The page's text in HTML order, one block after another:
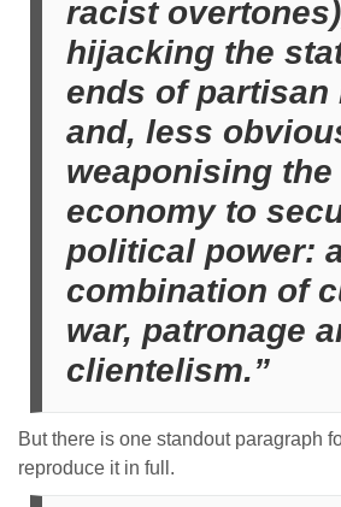
racist
hijacking the
ends of
and, less
weaponising the
economy to
political power:
combination of
war, patronage
clientelism.”
But there is one standout paragraph
reproduce it in full.